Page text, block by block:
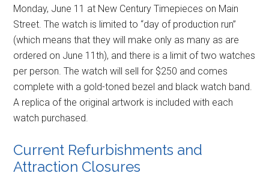
Monday, June 11 at New Century Timepieces on Main
Street. The watch is limited to “day of production run”
(which means that they will make only as many as are
ordered on June 11th), and there is a limit of two watches
per person. The watch will sell for $250 and comes
complete with a gold-toned bezel and black watch band.
A replica of the original artwork is included with each
watch purchased.
Current Refurbishments and
Attraction Closures